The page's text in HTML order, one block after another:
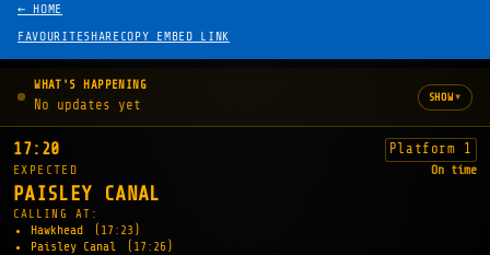
← HOME
FAVOURITESHARE COPY EMBED LINK
WHAT'S HAPPENING
No updates yet SHOW▾
17:20 Platform 1
EXPECTED On time
PAISLEY CANAL
CALLING AT:
Hawkhead
(17:23)
Paisley Canal
(17:26)